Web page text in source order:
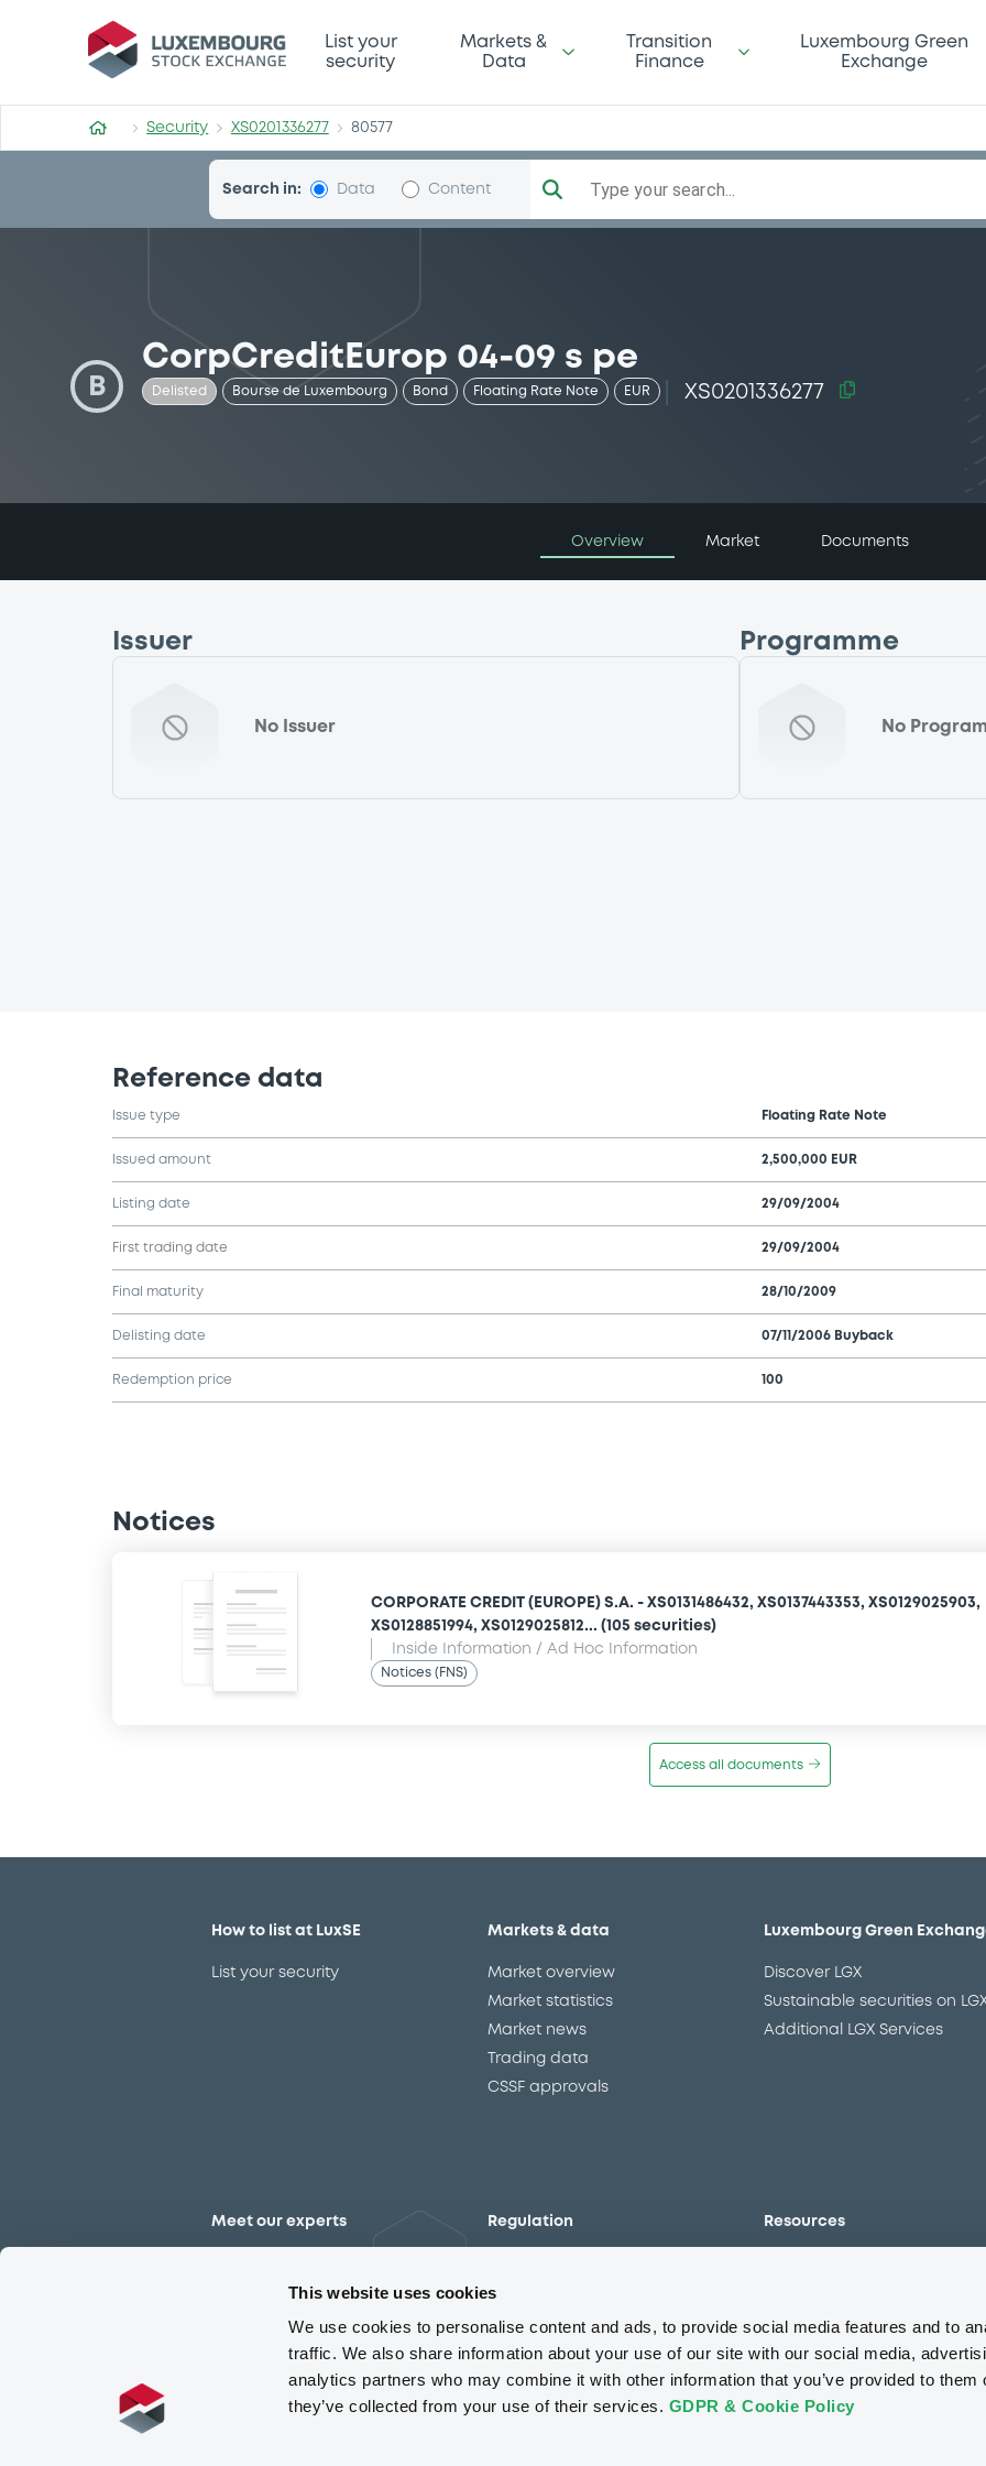
This website uses cookies
We use cookies to personalise content and ads, to provide social media features and to
traffic. We also share information about your use of our site with our social media,
analytics partners who may combine it with other information that you’ve provided to them
they’ve collected from your use of their services. GDPR & Cookie Policy
Security (XS0201336277)
List your
security
Markets &
Data
Transition
Finance
Luxembourg Green
Exchange
Security XS0201336277 80577
Search in: Data Content Type your search...
B
CorpCreditEurop 04-09 s pe
Delisted Bourse de Luxembourg Bond Floating Rate Note EUR XS0201336277
Overview Market Documents
Issuer
No Issuer
Programme
No
Reference data
Issue type Floating Rate Note
Issued amount 2,500,000 EUR
Listing date 29/09/2004
First trading date 29/09/2004
Final maturity 28/10/2009
Delisting date 07/11/2006 Buyback
Redemption price 100
Notices
CORPORATE CREDIT (EUROPE) S.A. - XS0131486432, XS0137443353, XS0129025903,
XS0128851994, XS0129025812... (105 securities)
Inside Information / Ad Hoc Information
Notices (FNS)
Access all documents
How to list at LuxSE
List your security
Markets & data
Market overview
Market statistics
Market news
Trading data
CSSF approvals
Luxembourg Green
Discover LGX
Sustainable securities on
Additional LGX Services
Meet our experts Regulation
The new prospectus regime
MiFID II/MiFIR
Corporate governance
Market abuse regulation
ESAP
Resources
Events
Glossary
Sustainability standards and
principles